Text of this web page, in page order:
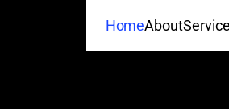
HomeAbout